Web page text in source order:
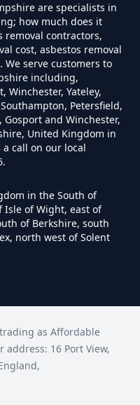
Remove
Asbestos
Asbestos In
From
are specialists in
how much does it
removal contractors,
cost, asbestos removal
We serve customers to
including,
Winchester, Yateley,
Petersfield,
and Winchester,
United Kingdom in
call on our local
in the South of
Isle of Wight, east of
of Berkshire, south
north west of Solent
as Affordable
address: 16 Port View,
,